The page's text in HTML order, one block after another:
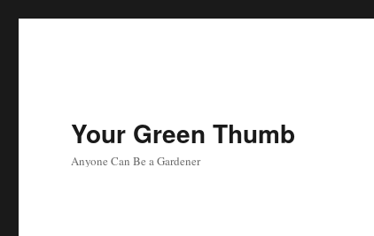
Your Green Thumb
Anyone Can Be a Gardener